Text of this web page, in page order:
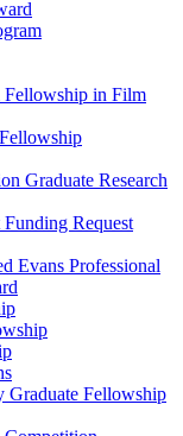
in Film
Graduate Research
Request
Evans Professional
Graduate Fellowship